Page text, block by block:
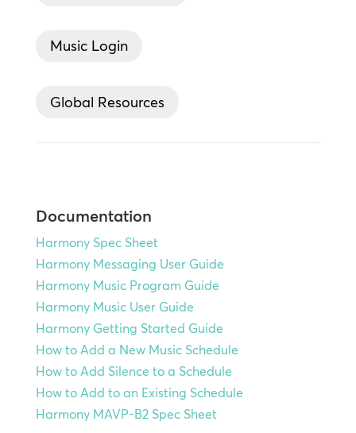
Music Login
Global Resources
Documentation
Harmony Spec Sheet
Harmony Messaging User Guide
Harmony Music Program Guide
Harmony Music User Guide
Harmony Getting Started Guide
How to Add a New Music Schedule
How to Add Silence to a Schedule
How to Add to an Existing Schedule
Harmony MAVP-B2 Spec Sheet